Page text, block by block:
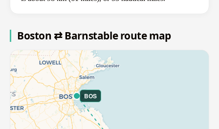
Boston ⇄ Barnstable route map
BOS